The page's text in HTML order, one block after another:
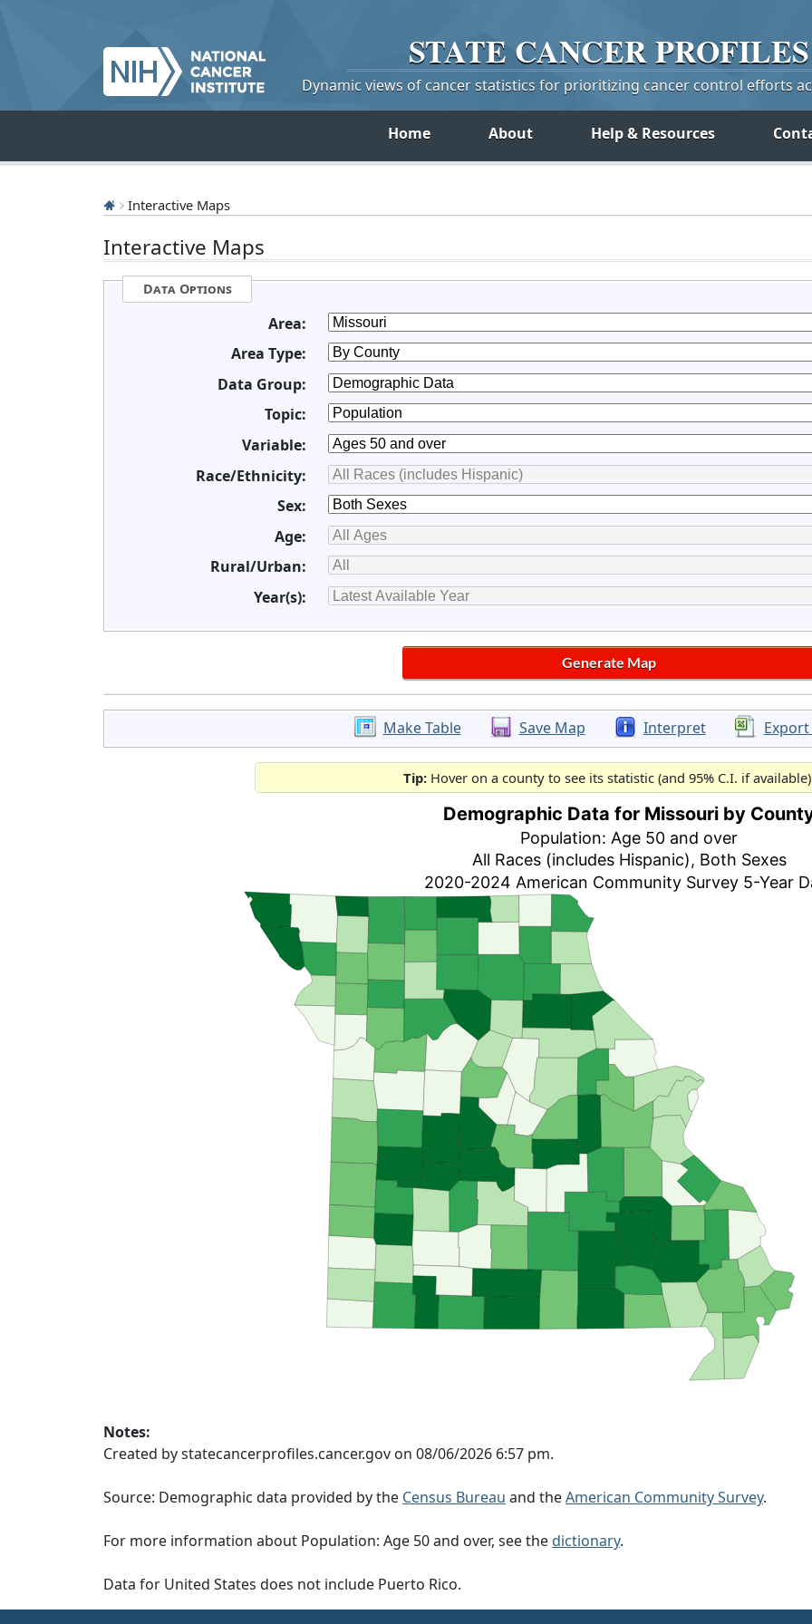
STATE CANCERPROFILES
Dynamic views of cancer statistics for prioritizing cancer control efforts
Home About Help & Resources
Interactive Maps
Interactive Maps
Data Options
Area:
Area Type:
Data Group:
Topic:
Variable:
Race/Ethnicity:
Sex:
Age:
Rural/Urban:
Year(s):
Make Table Save Map Interpret
Tip: Hover on a county to see its statistic (and 95% C.I. if
Notes:
Created by statecancerprofiles.cancer.gov on 08/06/2026 6:57 pm.
Source: Demographic data provided by the Census Bureau and theAmerican Community Survey.
For more information about Population: Age 50 and over, see the dictionary.
Data for United States does not include Puerto Rico.